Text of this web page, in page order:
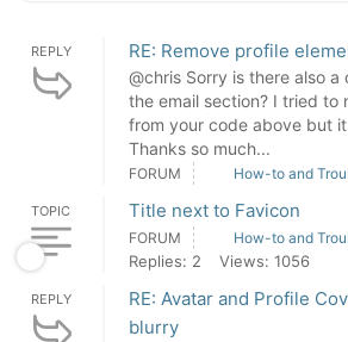
REPLY RE: Remove profile
@chris Sorry is there also
the email section? I tried to
from your code above but
Thanks so much...
FORUM How-to and
TOPIC Title next to Favicon
FORUM How-to and
Replies: 2 Views: 1056
REPLY
RE: Avatar and Profile
blurry